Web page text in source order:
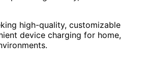
high-quality, customizable
device charging for home,